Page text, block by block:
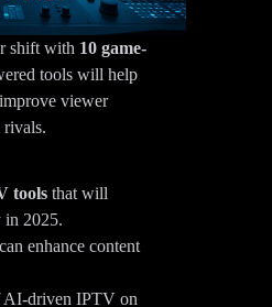
shift with 10 game-
tools will help
viewer
rivals.
tools that will
in 2025.
can enhance content
AI-driven IPTV on